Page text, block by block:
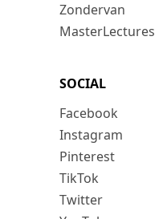
Zondervan
MasterLectures
SOCIAL
Facebook
Instagram
Pinterest
TikTok
Twitter